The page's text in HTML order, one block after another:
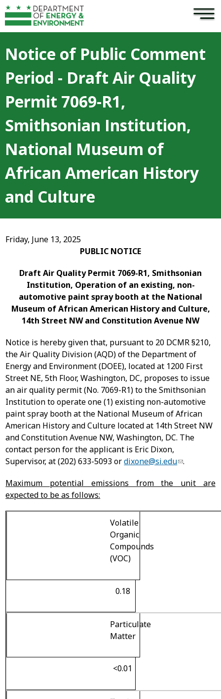
Skip to main content ×
Notice of Public Comment
Period - Draft Air Quality
Permit 7069-R1,
Smithsonian Institution,
National Museum of
African American History
and Culture
Friday, June 13, 2025
PUBLIC NOTICE
Draft Air Quality Permit 7069-R1, Smithsonian
Institution, Operation of an existing, non-
automotive paint spray booth at the National
Museum of African American History and Culture,
14th Street NW and Constitution Avenue NW
Notice is hereby given that, pursuant to 20 DCMR §210,
the Air Quality Division (AQD) of the Department of
Energy and Environment (DOEE), located at 1200 First
Street NE, 5th Floor, Washington, DC, proposes to issue
an air quality permit (No. 7069-R1) to the Smithsonian
Institutionto operate one (1) existing non-automotive
paint spray booth at the National Museum ofAfrican
American History and Culture located at 14th Street NW
and Constitution Avenue NW, Washington, DC. The
contact person for the applicant is Eric Dixon,
Supervisor, at (202) 633-5093 ordixone@si.edu .
Maximum potential emissions from the unit are
expected to be as follows:
Volatile
Organic
Compounds
(VOC)
0.18
Particulate
Matter
<0.01